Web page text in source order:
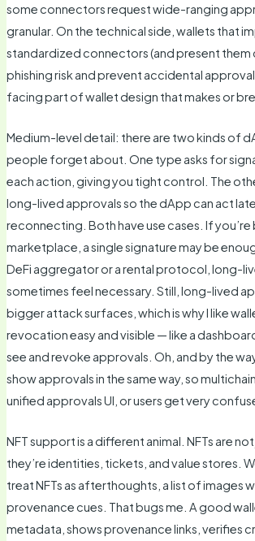
some connectors request wide-ranging
granular. On the technical side, wallets that
standardized connectors (and present them
phishing risk and prevent accidental
facing part of wallet design that makes or
Medium-level detail: there are two kinds of
people forget about. One type asks for
each action, giving you tight control. The
long-lived approvals so the dApp can act
reconnecting. Both have use cases. If you’re
marketplace, a single signature may be
DeFi aggregator or a rental protocol, long-
sometimes feel necessary. Still, long-lived
bigger attack surfaces, which is why I like
revocation easy and visible — like a
see and revoke approvals. Oh, and by the
show approvals in the same way, so
unified approvals UI, or users get very
NFT support is a different animal. NFTs are
they’re identities, tickets, and value stores.
treat NFTs as afterthoughts, a list of images
provenance cues. That bugs me. A good
metadata, shows provenance links, verifies